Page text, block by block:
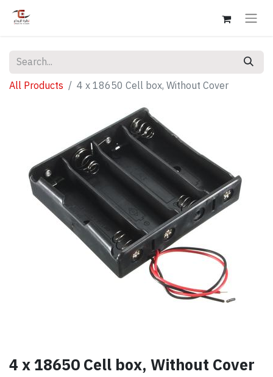
All Products 4 x 18650 Cell box, Without Cover
4 x 18650 Cell box, Without Cover